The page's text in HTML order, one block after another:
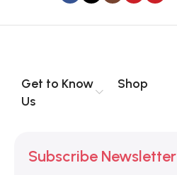
Get to Know
Us
Shop
Subscribe Newsletter